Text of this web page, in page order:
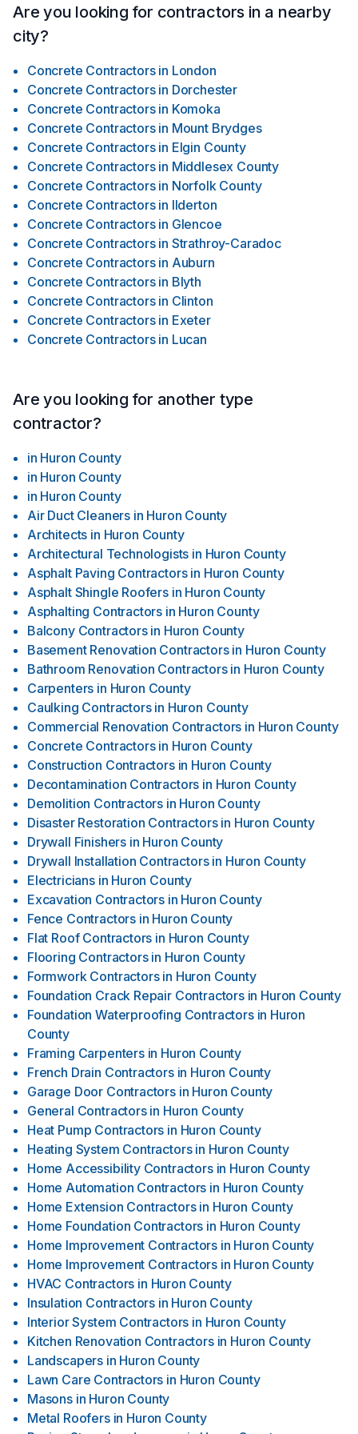
Are you looking for contractors in a nearby
city?
Concrete Contractors in London
Concrete Contractors in Dorchester
Concrete Contractors in Komoka
Concrete Contractors in Mount Brydges
Concrete Contractors in Elgin County
Concrete Contractors in Middlesex County
Concrete Contractors in Norfolk County
Concrete Contractors in Ilderton
Concrete Contractors in Glencoe
Concrete Contractors in Strathroy-Caradoc
Concrete Contractors in Auburn
Concrete Contractors in Blyth
Concrete Contractors in Clinton
Concrete Contractors in Exeter
Concrete Contractors in Lucan
Are you looking for another type
contractor?
in Huron County
in Huron County
in Huron County
Air Duct Cleaners in Huron County
Architects in Huron County
Architectural Technologists in Huron County
Asphalt Paving Contractors in Huron County
Asphalt Shingle Roofers in Huron County
Asphalting Contractors in Huron County
Balcony Contractors in Huron County
Basement Renovation Contractors in Huron County
Bathroom Renovation Contractors in Huron County
Carpenters in Huron County
Caulking Contractors in Huron County
Commercial Renovation Contractors in Huron County
Concrete Contractors in Huron County
Construction Contractors in Huron County
Decontamination Contractors in Huron County
Demolition Contractors in Huron County
Disaster Restoration Contractors in Huron County
Drywall Finishers in Huron County
Drywall Installation Contractors in Huron County
Electricians in Huron County
Excavation Contractors in Huron County
Fence Contractors in Huron County
Flat Roof Contractors in Huron County
Flooring Contractors in Huron County
Formwork Contractors in Huron County
Foundation Crack Repair Contractors in Huron County
Foundation Waterproofing Contractors in Huron
County
Framing Carpenters in Huron County
French Drain Contractors in Huron County
Garage Door Contractors in Huron County
General Contractors in Huron County
Heat Pump Contractors in Huron County
Heating System Contractors in Huron County
Home Accessibility Contractors in Huron County
Home Automation Contractors in Huron County
Home Extension Contractors in Huron County
Home Foundation Contractors in Huron County
Home Improvement Contractors in Huron County
Home Improvement Contractors in Huron County
HVAC Contractors in Huron County
Insulation Contractors in Huron County
Interior System Contractors in Huron County
Kitchen Renovation Contractors in Huron County
Landscapers in Huron County
Lawn Care Contractors in Huron County
Masons in Huron County
Metal Roofers in Huron County